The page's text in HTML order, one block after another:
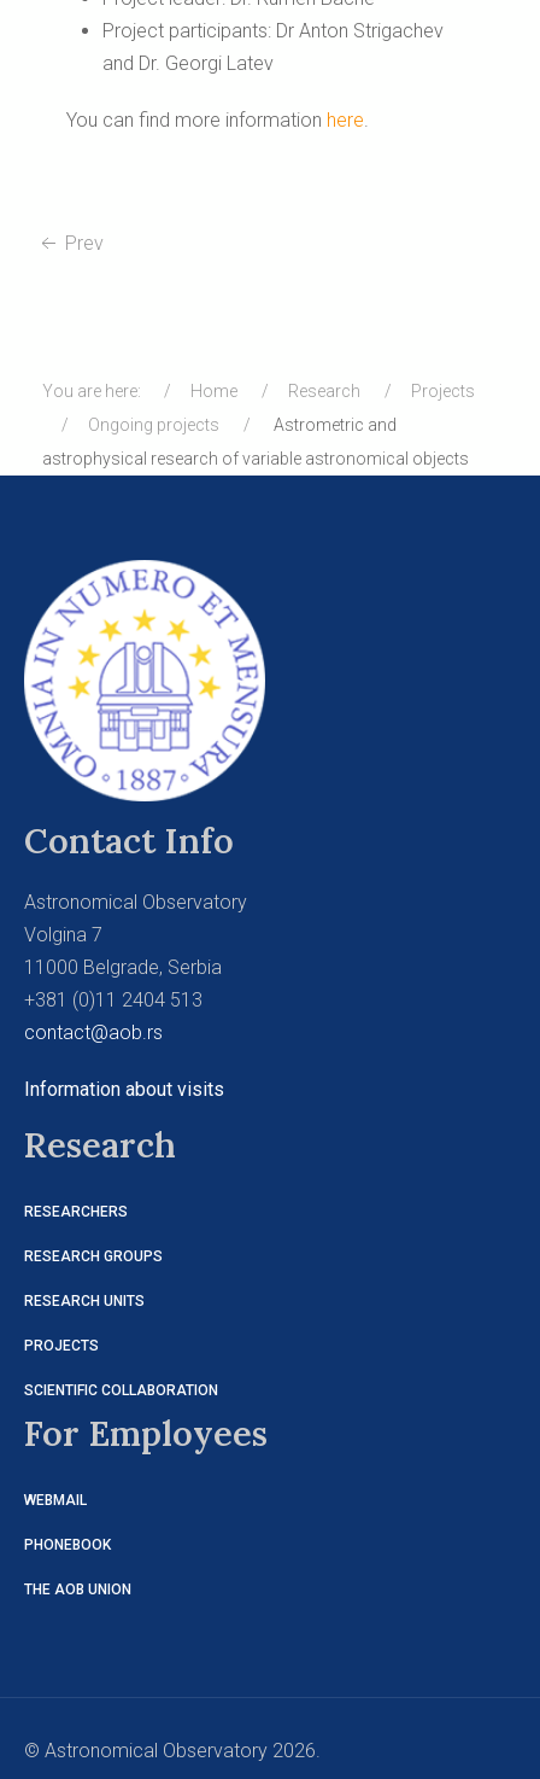
Project participants: Dr Anton Strigachev
and Dr. Georgi Latev
You can find more information here
Prev
You are here: Home Research
Projects
Ongoing projects
Astrometric and
astrophysical research of variable astronomical objects
Contact Info
Astronomical Observatory
Volgina 7
11000 Belgrade, Serbia
+381 (0)11 2404 513
contact@aob.rs
Information about visits
Research
RESEARCHERS
RESEARCH GROUPS
RESEARCH UNITS
PROJECTS
SCIENTIFIC COLLABORATION
For Employees
WEBMAIL
PHONEBOOK
THE AOB UNION
© Astronomical Observatory 2026.